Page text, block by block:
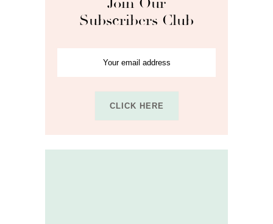
Subscribers Club